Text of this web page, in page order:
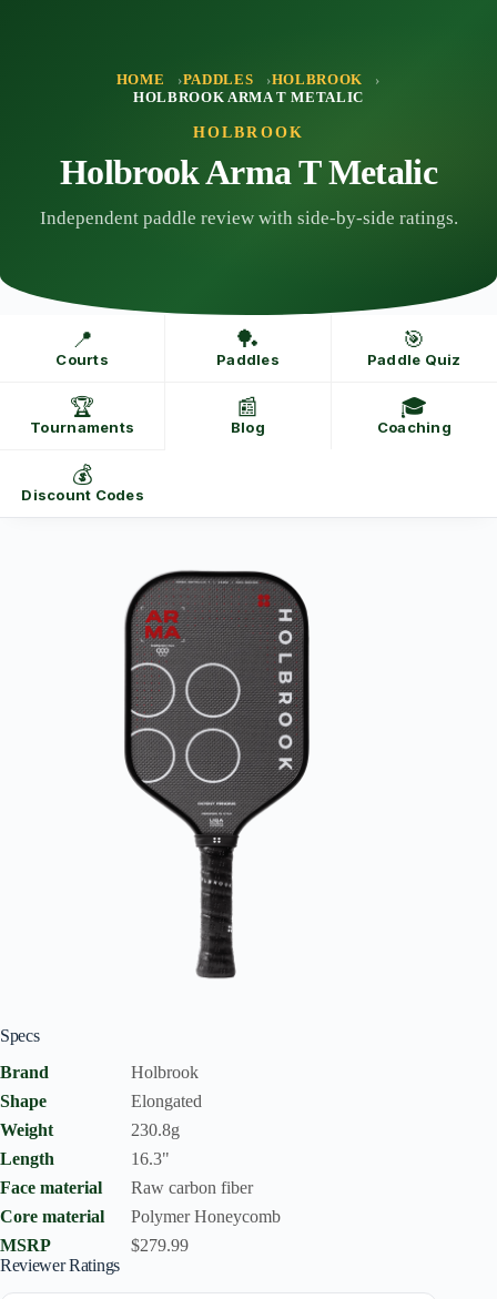
HOME PADDLES
HOLBROOK
HOLBROOK ARMA T METALIC
HOLBROOK
Holbrook Arma T Metalic
Independent paddle review with side-by-side ratings.
📍
Courts
🏓
Paddles
🎯
Paddle Quiz
🏆
Tournaments
📰
Blog
🎓
Coaching
💰
Discount Codes
Specs
Brand
Holbrook
Shape
Elongated
Weight
230.8g
Length
16.3"
Face material
Raw carbon fiber
Core material
Polymer Honeycomb
MSRP
$279.99
Reviewer Ratings